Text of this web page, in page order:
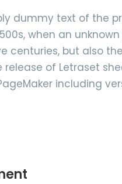
dummy text of the
when an
centuries, but also
release of Letraset
including